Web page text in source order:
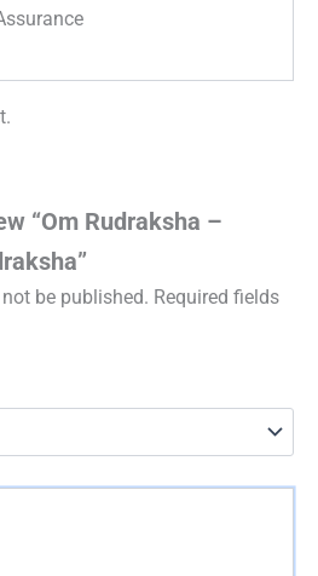
“Om Rudraksha –
be published. Required fields